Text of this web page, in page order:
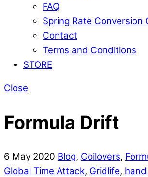
FAQ
Spring Rate Conversion
Contact
Terms and Conditions
STORE
Close
Formula Drift
6 May 2020 Blog, Coilovers,
Global Time Attack, Gridlife,